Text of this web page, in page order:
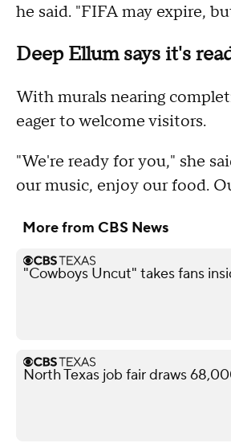
he said. "FIFA may expire,
Deep Ellum says it's
With murals nearing
eager to welcome visitors.
"We're ready for you," she
our music, enjoy our food.
More from CBS News
"Cowboys Uncut" takes fans
North Texas job fair draws